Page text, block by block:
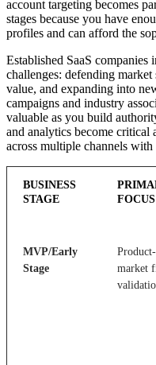
account targeting becomes
stages because you have
profiles and can afford the
Established SaaS companies
challenges: defending
value, and expanding into
campaigns and industry
valuable as you build
and analytics become critical
across multiple channels
BUSINESS
STAGE
FOCUS
MVP/Early
Stage
Product-
market